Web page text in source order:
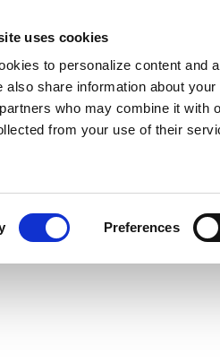
uses cookies
to personalize content and
also share information about
who may combine it with
from your use of their
Preferences